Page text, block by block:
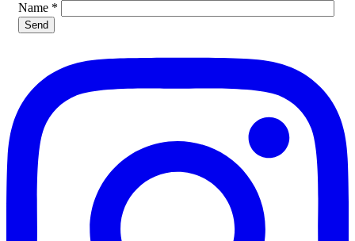
Name *
Please leave this field empty.